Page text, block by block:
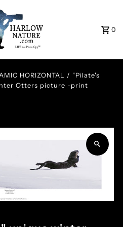
0
HORIZONTAL /"Pilate's
Otters picture -print